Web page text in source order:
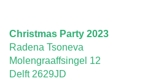
Christmas Party 2023
Radena Tsoneva
Molengraaffsingel 12
Delft 2629JD